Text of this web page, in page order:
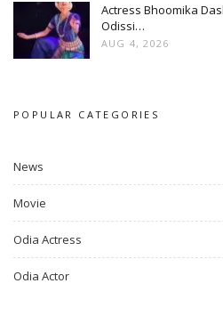
Actress Bhoomika
Odissi…
AUG 4, 2026
POPULAR CATEGORIES
News
Movie
Odia Actress
Odia Actor